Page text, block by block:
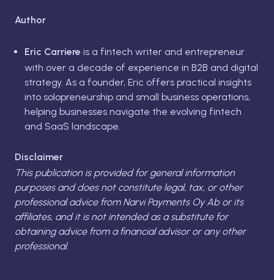
Author
Eric Carriere is a fintech writer and entrepreneur
with over a decade of experience in B2B and digital
strategy. As a founder, Eric offers practical insights
into solopreneurship and small business operations,
helping businesses navigate the evolving fintech
and SaaS landscape.
Disclaimer
This publication is provided for general information
purposes and does not constitute legal, tax, or other
professional advice from Narvi Payments Oy Ab or its
affiliates, and it is not intended as a substitute for
obtaining advice from a financial advisor or any other
professional.